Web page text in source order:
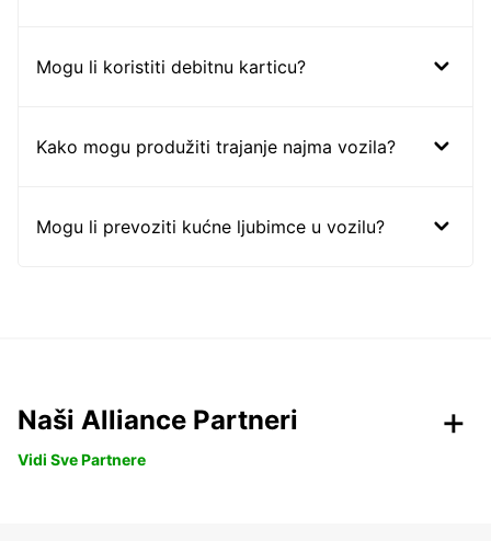
Mogu li koristiti debitnu karticu?
Kako mogu produžiti trajanje najma vozila?
Mogu li prevoziti kućne ljubimce u vozilu?
Naši Alliance Partneri
Vidi Sve Partnere